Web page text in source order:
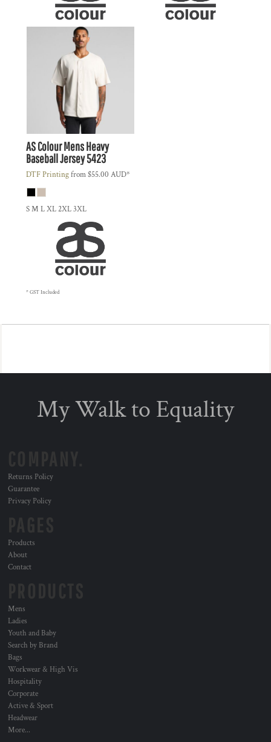
AS ColourMens Heavy
Baseball Jersey5423
DTF Printingfrom$55.00 AUD*
S M L XL 2XL 3XL
* GST Included
My Walk to Equality
Returns Policy
Guarantee
Privacy Policy
Products
About
Contact
Mens
Ladies
Youth and Baby
Search by Brand
Bags
Workwear & High Vis
Hospitality
Corporate
Active & Sport
Headwear
More...